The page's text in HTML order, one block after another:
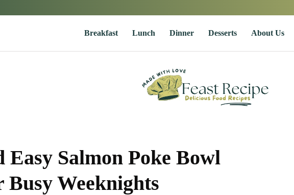
Breakfast Lunch Dinner Desserts About Us
Easy Salmon Poke Bowl
Busy Weeknights